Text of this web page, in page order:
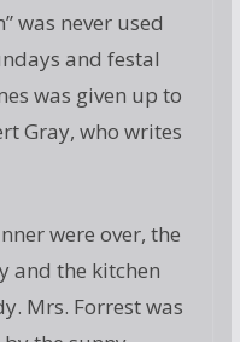
was never used
and festal
was given up to
Gray, who writes
were over, the
and the kitchen
Mrs. Forrest was